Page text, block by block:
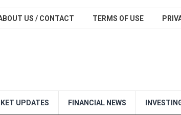
US / CONTACT TERMS OF USE
UPDATES FINANCIAL NEWS